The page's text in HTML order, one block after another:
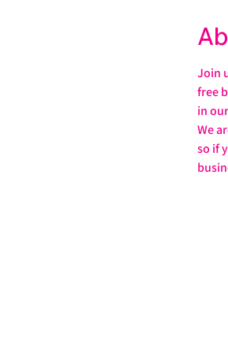
Join
free
in
We
so if